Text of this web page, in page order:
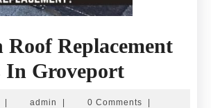
Roof Replacement
In GroveportCommon
Roof
June
| admin admin
| 0 Comments
|